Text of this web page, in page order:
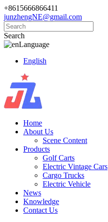
+8615666866411
junzhengNE@gmail.com
Search
Language
English
Home
About Us
Scene Content
Products
Golf Carts
Electric Vintage Cars
Cargo Trucks
Electric Vehicle
News
Knowledge
Contact Us